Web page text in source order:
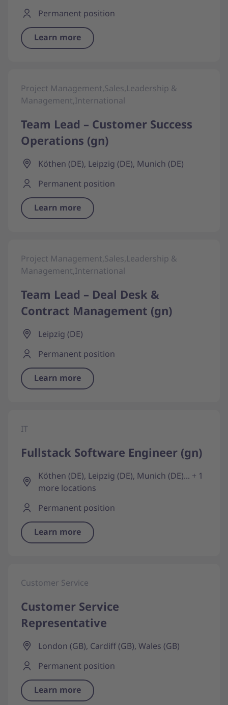
Permanent position
Learn more
Project Management,Sales,Leadership &
Management,International
Team Lead – Customer Success
Operations (gn)
Köthen (DE), Leipzig (DE), Munich (DE)
Permanent position
Learn more
Project Management,Sales,Leadership &
Management,International
Team Lead – Deal Desk &
Contract Management (gn)
Leipzig (DE)
Permanent position
Learn more
IT
Fullstack Software Engineer (gn)
Köthen (DE), Leipzig (DE), Munich (DE)... + 1
more locations
Permanent position
Learn more
Customer Service
Customer Service
Representative
London (GB), Cardiff (GB), Wales (GB)
Permanent position
Learn more